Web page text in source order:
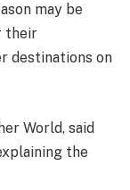
may be
their
destinations on
World, said
the